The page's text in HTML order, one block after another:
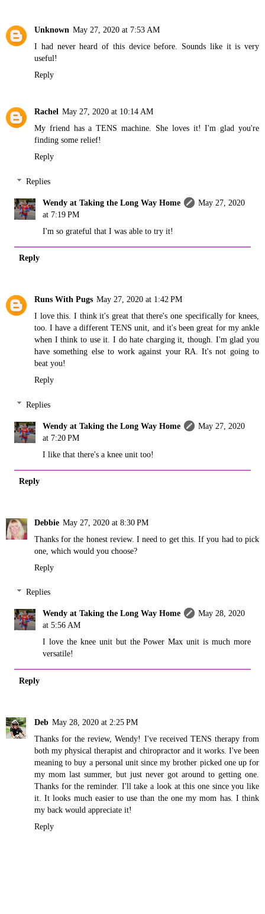
Unknown May 27, 2020 at 7:53 AM
I had never heard of this device before. Sounds like it is very
useful!
Reply
Rachel May 27, 2020 at 10:14 AM
My friend has a TENS machine. She loves it! I'm glad you're
finding some relief!
Reply
Replies
Wendy at Taking the Long Way Home
May 27, 2020
at 7:19 PM
I'm so grateful that I was able to try it!
Reply
Runs With Pugs May 27, 2020 at 1:42 PM
I love this. I think it's great that there's one specifically for knees,
too. I have a different TENS unit, and it's been great for my ankle
when I think to use it. I do hate charging it, though. I'm glad you
have something else to work against your RA. It's not going to
beat you!
Reply
Replies
Wendy at Taking the Long Way Home
May 27, 2020
at 7:20 PM
I like that there's a knee unit too!
Reply
Debbie May 27, 2020 at 8:30 PM
Thanks for the honest review. I need to get this. If you had to pick
one, which would you choose?
Reply
Replies
Wendy at Taking the Long Way Home
May 28, 2020
at 5:56 AM
I love the knee unit but the Power Max unit is much more
versatile!
Reply
Deb May 28, 2020 at 2:25 PM
Thanks for the review, Wendy! I've received TENS therapy from
both my physical therapist and chiropractor and it works. I've been
meaning to buy a personal unit since my brother picked one up for
my mom last summer, but just never got around to getting one.
Thanks for the reminder. I'll take a look at this one since you like
it. It looks much easier to use than the one my mom has. I think
my back would appreciate it!
Reply